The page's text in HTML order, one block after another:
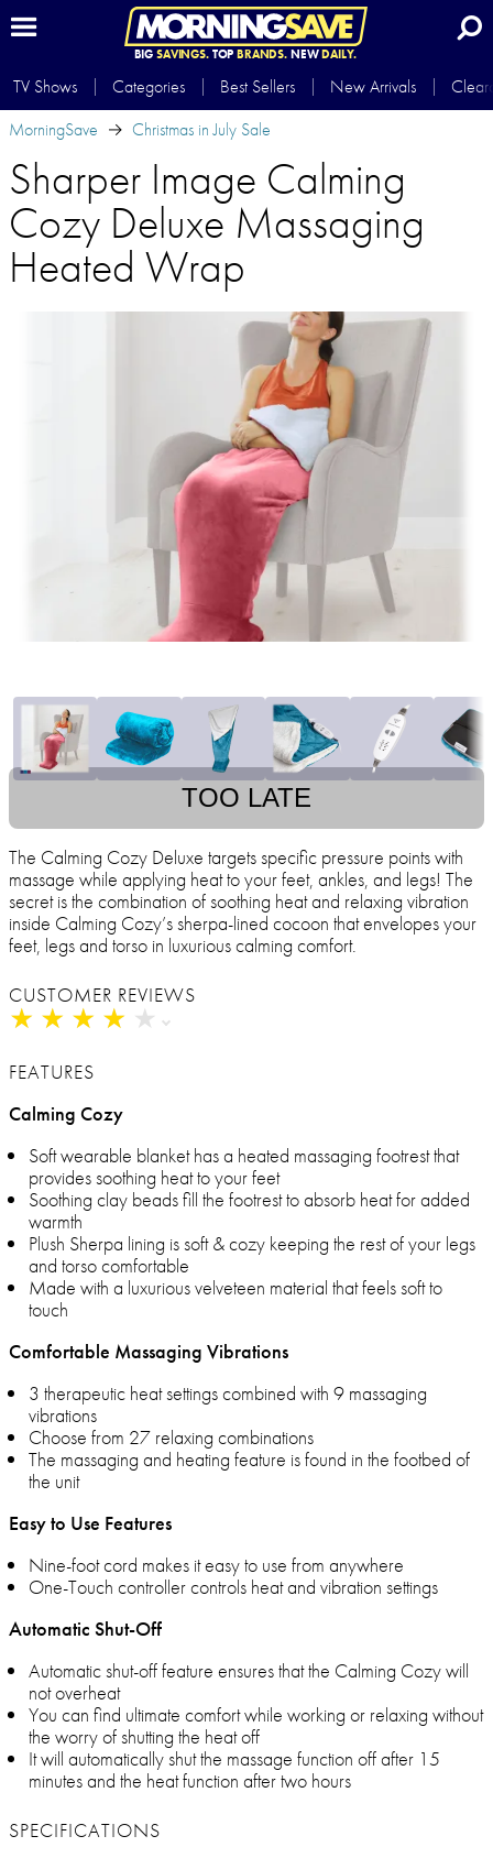
BIG SAVINGS.TOP BRANDS.NEWDAILY.
TV Shows Categories Best Sellers New Arrivals
MorningSave
Christmas in July Sale
Sharper Image Calming
Cozy Deluxe Massaging
Heated Wrap
TOO LATE
The Calming Cozy Deluxe targets specific pressure points with
massage while applying heat to your feet, ankles, and legs! The
secret is the combination of soothing heat and relaxing vibration
inside Calming Cozy’s sherpa-lined cocoon that envelopes your
feet, legs and torso in luxurious calming comfort.
CUSTOMER REVIEWS
★ ★ ★ ★ ★
★ ★ ★ ★ ★
FEATURES
Calming Cozy
Soft wearable blanket has a heated massaging footrest that
provides soothing heat to your feet
Soothing clay beads fill the footrest to absorb heat for added
warmth
Plush Sherpa lining is soft & cozy keeping the rest of your legs
and torso comfortable
Made with a luxurious velveteen material that feels soft to
touch
Comfortable Massaging Vibrations
3 therapeutic heat settings combined with 9 massaging
vibrations
Choose from 27 relaxing combinations
The massaging and heating feature is found in the footbed of
the unit
Easy to Use Features
Nine-foot cord makes it easy to use from anywhere
One-Touch controller controls heat and vibration settings
Automatic Shut-Off
Automatic shut-off feature ensures that the Calming Cozy will
not overheat
You can find ultimate comfort while working or relaxing without
the worry of shutting the heat off
It will automatically shut the massage function off after 15
minutes and the heat function after two hours
SPECIFICATIONS